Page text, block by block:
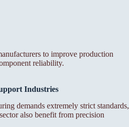
to improve production
reliability.
Industries
demands extremely strict standards,
also benefit from precision